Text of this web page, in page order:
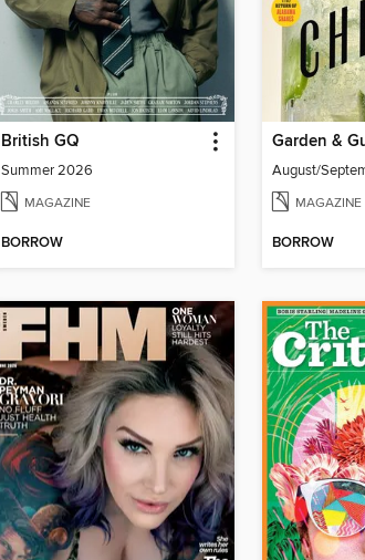
British GQ
Summer 2026
MAGAZINE
BORROW
Garden &
August/
MAGAZINE
BORROW